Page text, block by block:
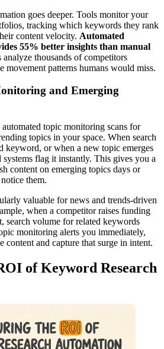
goes deeper. Tools monitor your
tracking which keywords they rank
content velocity. Automated
55% better insights than manual
analyze thousands of competitors
movement patterns humans would miss.
and Emerging
topic monitoring scans for
topics in your space. When search
keyword, or when a new topic emerges
flag it instantly. This gives you a
content on emerging topics days or
them.
valuable for news and trends-driven
when a competitor raises funding
search volume for related keywords
monitoring alerts you immediately,
content and capture that surge in intent.
of Keyword Research